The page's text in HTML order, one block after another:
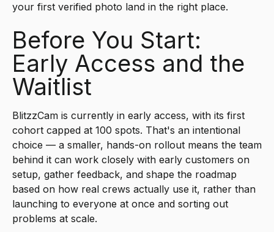
your first verified photo land in the right place.
Before You Start:
Early Access and the
Waitlist
BlitzzCam is currently in early access, with its first
cohort capped at 100 spots. That's an intentional
choice — a smaller, hands-on rollout means the team
behind it can work closely with early customers on
setup, gather feedback, and shape the roadmap
based on how real crews actually use it, rather than
launching to everyone at once and sorting out
problems at scale.